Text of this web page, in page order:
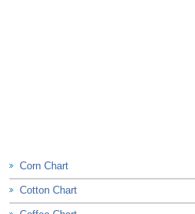
Corn Chart
Cotton Chart